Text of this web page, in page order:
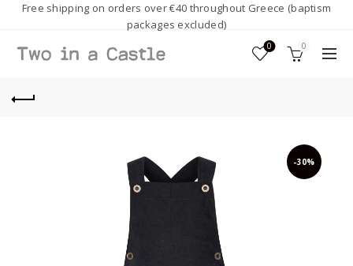
Free shipping on orders over €40 throughout Greece (baptism
packages excluded)
0 0
-30%